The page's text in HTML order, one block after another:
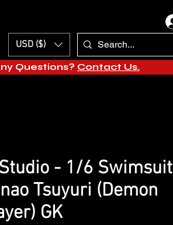
USD ($)
Questions? Contact Us.
- 1/6 Swimsuit
Tsuyuri (Demon
GK